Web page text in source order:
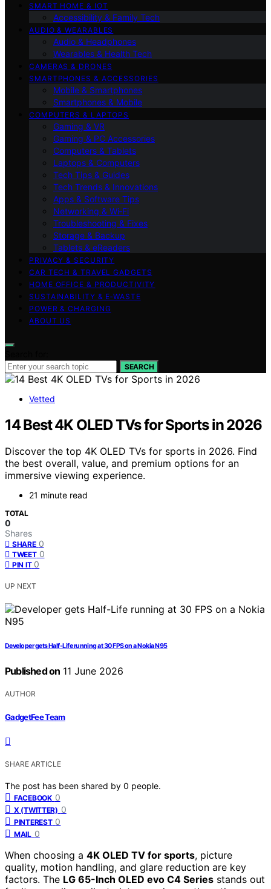
SMART HOME & IOT
Accessibility & Family Tech
AUDIO & WEARABLES
Audio & Headphones
Wearables & Health Tech
CAMERAS & DRONES
SMARTPHONES & ACCESSORIES
Mobile & Smartphones
Smartphones & Mobile
COMPUTERS & LAPTOPS
Gaming & VR
Gaming & PC Accessories
Computers & Tablets
Laptops & Computers
Tech Tips & Guides
Tech Trends & Innovations
Apps & Software Tips
Networking & Wi‑Fi
Troubleshooting & Fixes
Storage & Backup
Tablets & eReaders
PRIVACY & SECURITY
CAR TECH & TRAVEL GADGETS
HOME OFFICE & PRODUCTIVITY
SUSTAINABILITY & E‑WASTE
POWER & CHARGING
ABOUT US
SEARCH
Vetted
14 Best 4K OLED TVs for Sports in 2026
Discover the top 4K OLED TVs for sports in 2026. Find
the best overall, value, and premium options for an
immersive viewing experience.
21 minute read
TOTAL
0
Shares
SHARE 0
TWEET 0
PIN IT 0
UP NEXT
Developer gets Half-Life running at 30 FPS on a Nokia N95
Published on 11 June 2026
AUTHOR
GadgetFee Team
SHARE ARTICLE
The post has been shared by 0 people.
FACEBOOK 0
X (TWITTER) 0
PINTEREST 0
MAIL 0
When choosing a 4K OLED TV for sports, picture
quality, motion handling, and glare reduction are key
factors. The LG 65-Inch OLED evo C4 Series stands out